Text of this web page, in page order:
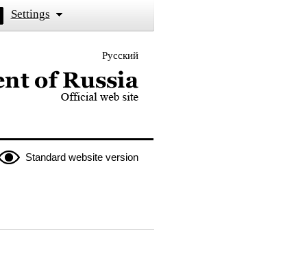
Settings
Русский
President of Russia
Standard website version